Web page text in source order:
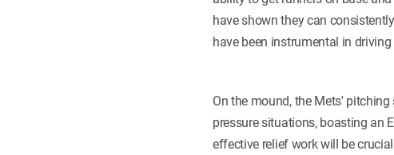
have shown they can
have been instrumental in
On the mound, the Mets'
pressure situations, boasting an
effective relief work will be